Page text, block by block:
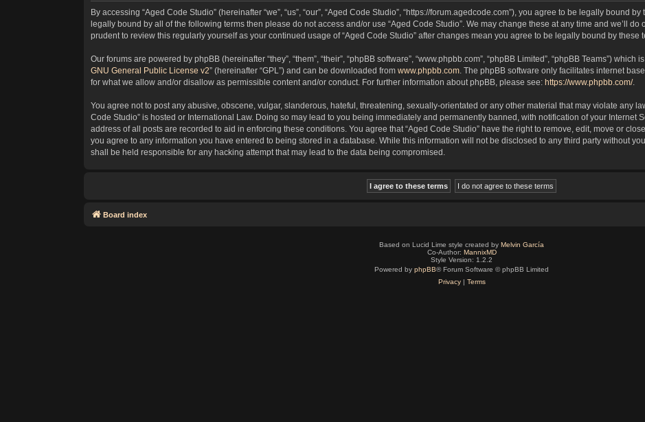
By accessing “Aged Code Studio” (hereinafter “we”, “us”, “our”, “Aged Code Studio”, “https://forum.agedcode.com”), you agree to be legally bound
legally bound by all of the following terms then please do not access and/or use “Aged Code Studio”. We may change these at any time and we’ll
prudent to review this regularly yourself as your continued usage of “Aged Code Studio” after changes mean you agree to be legally bound by these
Our forums are powered by phpBB (hereinafter “they”, “them”, “their”, “phpBB software”, “www.phpbb.com”, “phpBB Limited”, “phpBB Teams”)
GNU General Public License v2” (hereinafter “GPL”) and can be downloaded from www.phpbb.com . The phpBB software only facilitates internet
for what we allow and/or disallow as permissible content and/or conduct. For further information about phpBB, please see: https://www.phpbb.com/.
You agree not to post any abusive, obscene, vulgar, slanderous, hateful, threatening, sexually-orientated or any other material that may violate any
Code Studio” is hosted or International Law. Doing so may lead to you being immediately and permanently banned, with notification of your Internet
address of all posts are recorded to aid in enforcing these conditions. You agree that “Aged Code Studio” have the right to remove, edit, move or
you agree to any information you have entered to being stored in a database. While this information will not be disclosed to any third party without
shall be held responsible for any hacking attempt that may lead to the data being compromised.
Board index
Based on Lucid Lime style created by Melvin García
Co-Author: MannixMD
Style Version: 1.2.2
Powered by phpBB® Forum Software © phpBB Limited
Privacy| Terms